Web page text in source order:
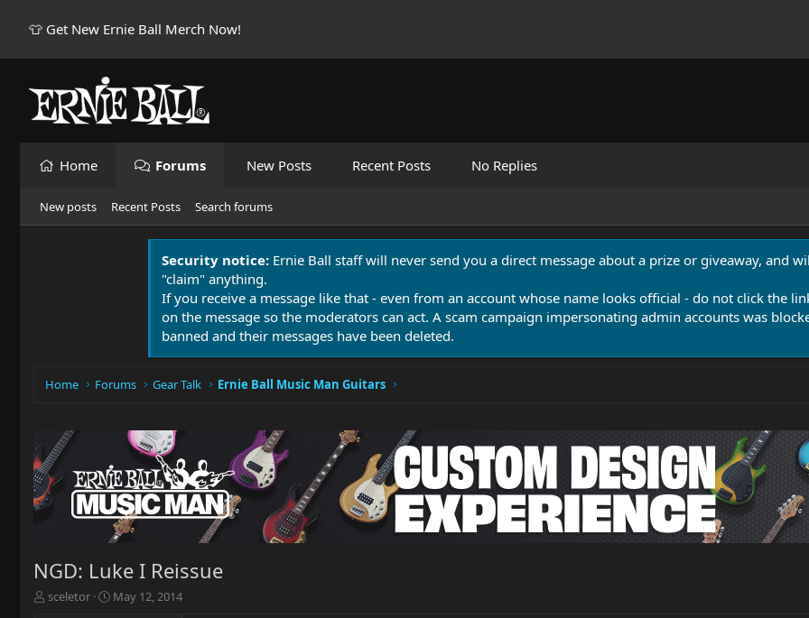
👕 Get New Ernie Ball Merch Now!
Home Forums New Posts Recent Posts No Replies
New posts Recent Posts Search forums
Security notice: Ernie Ball staff will never send you a direct message about a prize or giveaway, and
"claim" anything.
If you receive a message like that - even from an account whose name looks official - do not click the
on the message so the moderators can act. A scam campaign impersonating admin accounts was
banned and their messages have been deleted.
Home Forums Gear Talk Ernie Ball Music Man Guitars
NGD: Luke I Reissue
T
sceletor
S
May 12, 2014